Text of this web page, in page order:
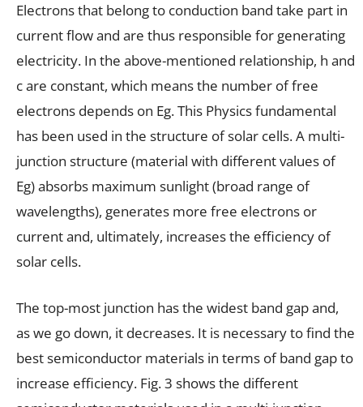
Electrons that belong to conduction band take part in
current flow and are thus responsible for generating
electricity. In the above-mentioned relationship, h and
c are constant, which means the number of free
electrons depends on Eg. This Physics fundamental
has been used in the structure of solar cells. A multi-
junction structure (material with different values of
Eg) absorbs maximum sunlight (broad range of
wavelengths), generates more free electrons or
current and, ultimately, increases the efficiency of
solar cells.
The top-most junction has the widest band gap and,
as we go down, it decreases. It is necessary to find the
best semiconductor materials in terms of band gap to
increase efficiency. Fig. 3 shows the different